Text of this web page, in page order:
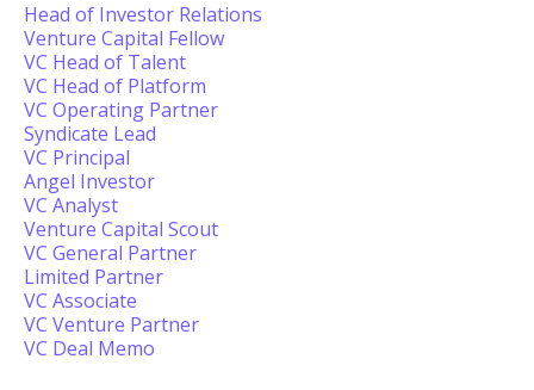
Head of Investor Relations
Venture Capital Fellow
VC Head of Talent
VC Head of Platform
VC Operating Partner
Syndicate Lead
VC Principal
Angel Investor
VC Analyst
Venture Capital Scout
VC General Partner
Limited Partner
VC Associate
VC Venture Partner
VC Deal Memo